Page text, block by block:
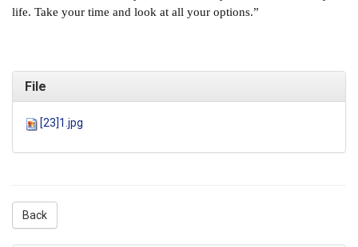
life. Take your time and look at all your options.”
File
[23]1.jpg
Back